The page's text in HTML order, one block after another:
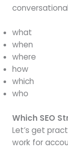
what
when
where
how
which
who
Which SEO
Let’s get
work for